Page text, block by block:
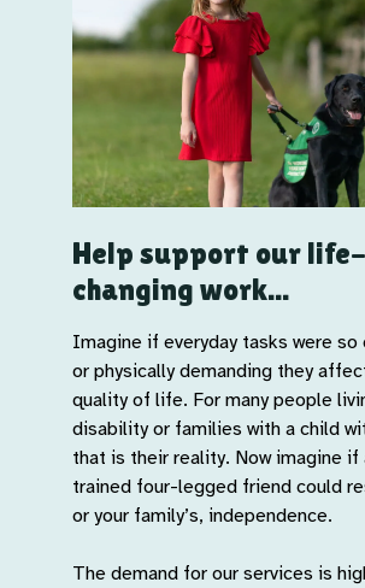
Help support our life-
changing work...
Imagine if everyday tasks were so
or physically demanding they
quality of life. For many people
disability or families with a child
that is their reality. Now imagine if
trained four-legged friend could
or your family’s, independence.
The demand for our services is